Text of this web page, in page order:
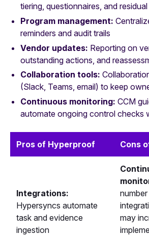
tiering, questionnaires, and
Program management:
reminders and audit trails
Vendor updates: Reporting on
outstanding actions, and
Collaboration tools:
(Slack, Teams, email) to keep
Continuous monitoring: CCM
automate ongoing control checks
Pros of Hyperproof Cons
Integrations:
Hypersyncs automate
task and evidence
ingestion
may